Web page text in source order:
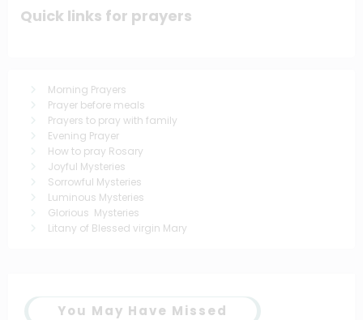
Quick links for prayers
Morning Prayers
Prayer before meals
Prayers to pray with family
Evening Prayer
How to pray Rosary
Joyful Mysteries
Sorrowful Mysteries
Luminous Mysteries
Glorious Mysteries
Litany of Blessed virgin Mary
You May Have Missed